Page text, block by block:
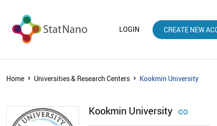
LOGIN CREATE NEW
Home Universities & Research Centers Kookmin University
Kookmin University 